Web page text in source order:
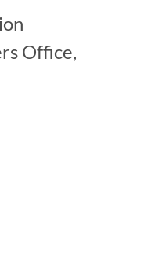
Office,